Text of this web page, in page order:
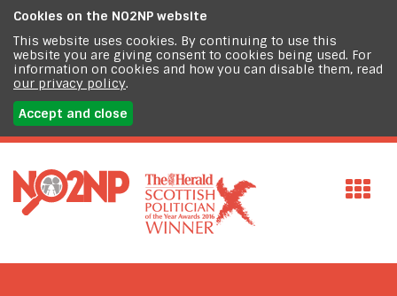
Cookies on the NO2NP website
This website uses cookies. By continuing to use this
website you are giving consent to cookies being used. For
information on cookies and how you can disable them, read
our privacy policy.
Accept and close